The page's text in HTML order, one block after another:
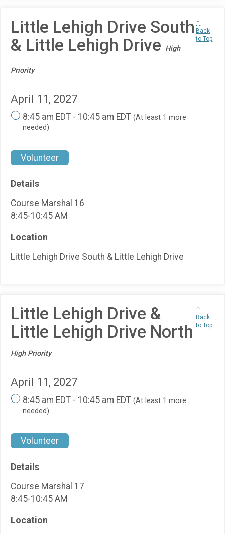
Little Lehigh Drive South
& Little Lehigh Drive High
Priority
↑
Back
to Top
April 11, 2027
8:45 am EDT - 10:45 am EDT (At least 1 more
needed)
Volunteer
Details
Course Marshal 16
8:45-10:45 AM
Location
Little Lehigh Drive South & Little Lehigh Drive
Little Lehigh Drive &
Little Lehigh Drive North
High Priority
↑
Back
to Top
April 11, 2027
8:45 am EDT - 10:45 am EDT (At least 1 more
needed)
Volunteer
Details
Course Marshal 17
8:45-10:45 AM
Location